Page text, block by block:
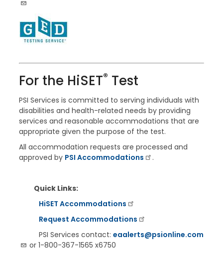
For the HiSET® Test
PSI Services is committed to serving individuals with
disabilities and health-related needs by providing
services and reasonable accommodations that are
appropriate given the purpose of the test.
All accommodation requests are processed and
approved by PSI Accommodations .
Quick Links:
HiSET Accommodations
Request Accommodations
PSI Services contact: eaalerts@psionline.com
or 1-800-367-1565 x6750